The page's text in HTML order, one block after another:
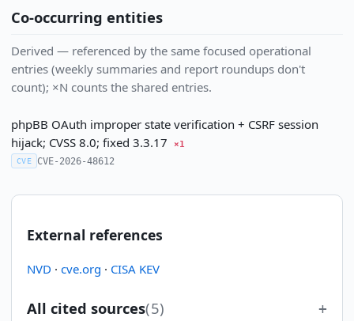
Co-occurring entities
Derived — referenced by the same focused operational
entries (weekly summaries and report roundups don't
count); ×N counts the shared entries.
phpBB OAuth improper state verification + CSRF session
hijack; CVSS 8.0; fixed 3.3.17
×1
CVE CVE-2026-48612
External references
NVD · cve.org · CISA KEV
All cited sources(5)